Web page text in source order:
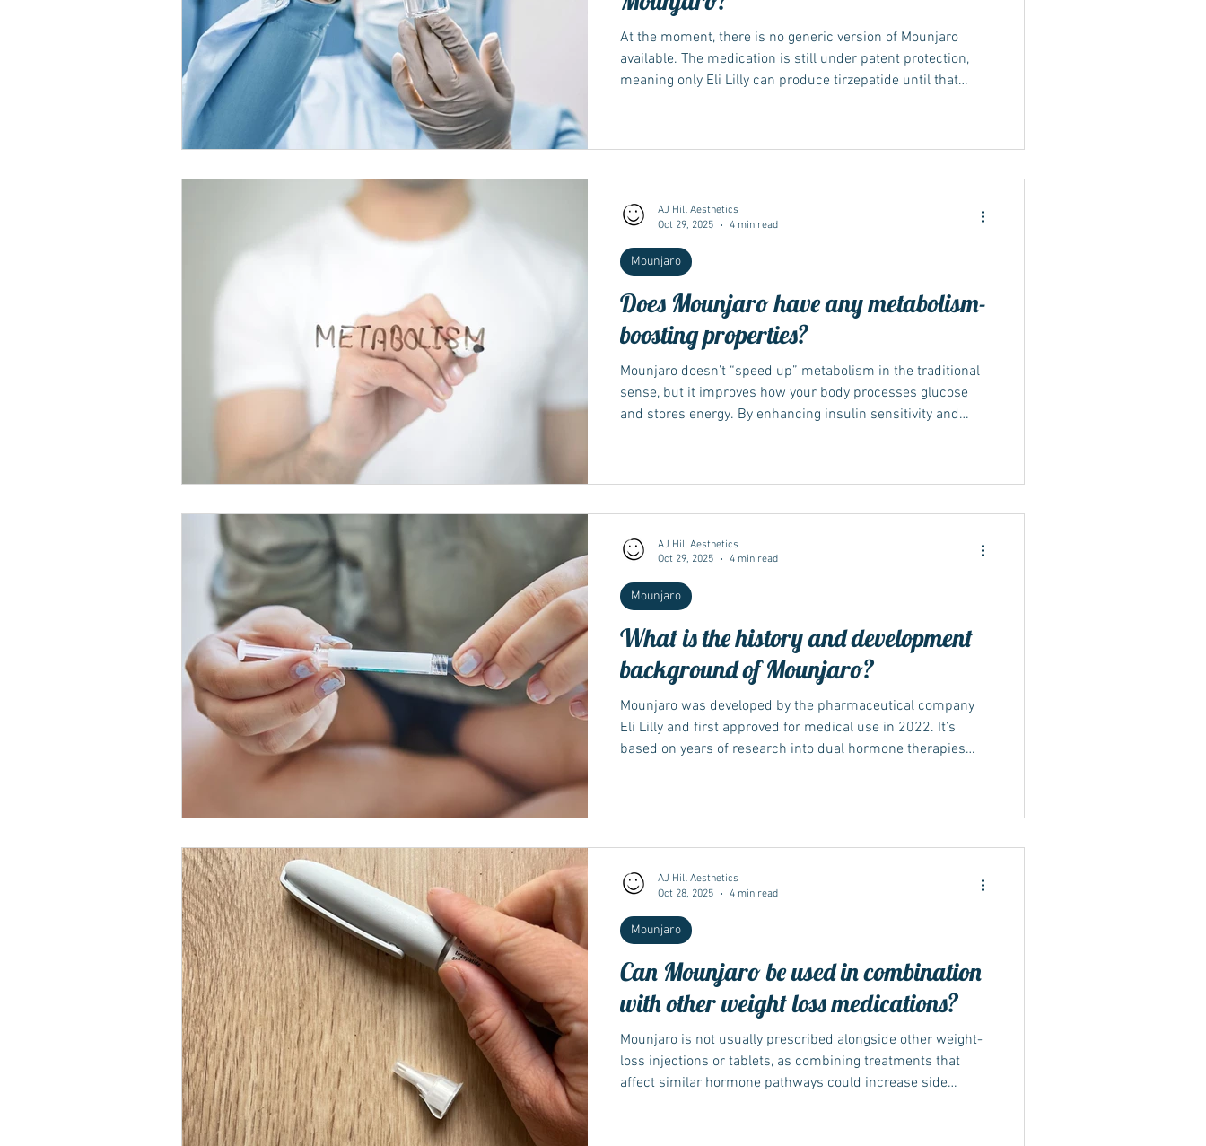
At the moment, there is no generic version of Mounjaro
available. The medication is still under patent protection,
meaning only Eli Lilly can produce tirzepatide until that
conditions allow. Understanding what “generic” means A
expire. It must contain the s
Does Mounjaro have any metabolism-
boosting properties?
Mounjaro doesn’t “speed up” metabolism in the traditional
sense, but it improves how your body processes glucose
and stores energy. By enhancing insulin sensitivity and
loss and better overall metabolic health. How Mounjaro
explains that tirzepatide — t
Mounjaro
AJ Hill Aesthetics
Oct 29, 2025
4 min read
What is the history and development
background of Mounjaro?
Mounjaro was developed by the pharmaceutical company
Eli Lilly and first approved for medical use in 2022. It’s
based on years of research into dual hormone therapies
helping establish it as a new generation of treatment for
when researchers explored way
Mounjaro
AJ Hill Aesthetics
Oct 29, 2025
4 min read
Can Mounjaro be used in combination
with other weight loss medications?
Mounjaro is not usually prescribed alongside other weight-
loss injections or tablets, as combining treatments that
affect similar hormone pathways could increase side
Mounjaro
AJ Hill Aesthetics
Oct 28, 2025
4 min read